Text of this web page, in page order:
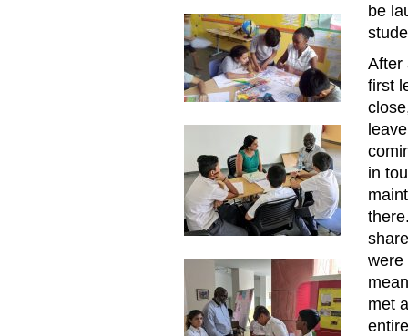
be
After
first
in
were
met